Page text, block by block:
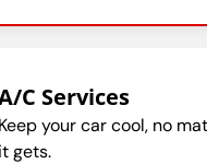
C Services
Keep your car cool, no
it gets.